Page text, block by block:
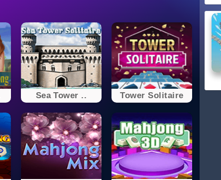
Sea Tower .. Tower Solitaire